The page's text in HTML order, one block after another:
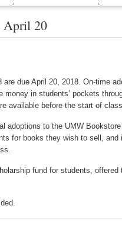
April 20
due April 20, 2018. On-time
money in students’ pockets
available before the start of
adoptions to the UMW
for books they wish to sell,
fund for students,